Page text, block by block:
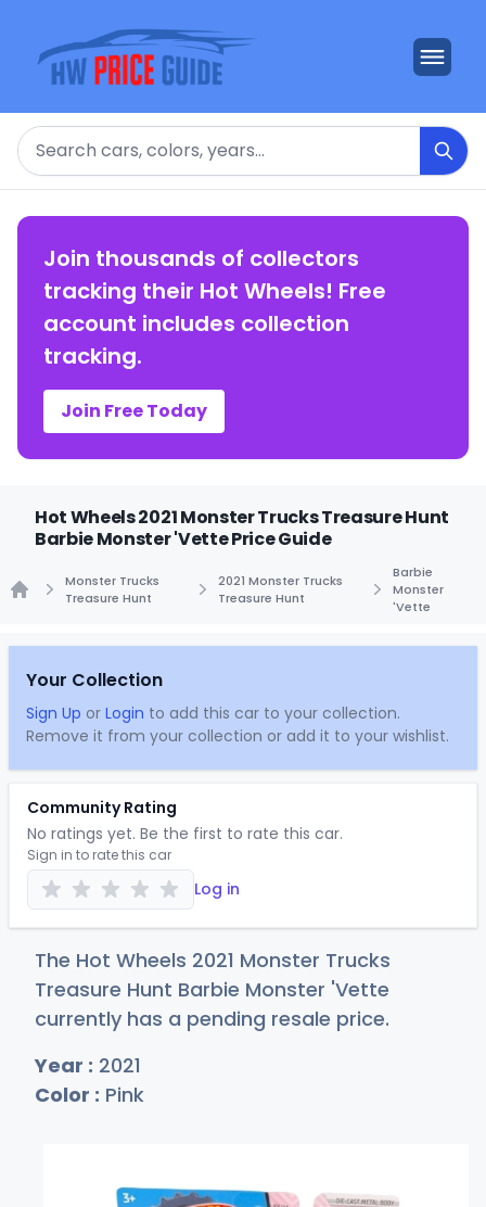
Search
Join thousands of collectors
tracking their Hot Wheels! Free
account includes collection
tracking.
Join Free Today
Hot Wheels 2021 Monster Trucks Treasure Hunt
Barbie Monster 'Vette Price Guide
Monster Trucks
Treasure Hunt
2021 Monster Trucks
Treasure Hunt
Barbie
Monster
'Vette
Your Collection
Sign Up or Login to add this car to your collection.
Remove it from your collection or add it to your wishlist.
Community Rating
No ratings yet. Be the first to rate this car.
Sign in to rate this car
Log in
The Hot Wheels 2021 Monster Trucks
Treasure Hunt Barbie Monster 'Vette
currently has a pending resale price.
Year : 2021
Color : Pink